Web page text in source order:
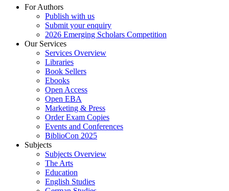
For Authors
Publish with us
Submit your enquiry
2026 Emerging Scholars Competition
Our Services
Services Overview
Libraries
Book Sellers
Ebooks
Open Access
Open EBA
Marketing & Press
Order Exam Copies
Events and Conferences
BiblioCon 2025
Subjects
Subjects Overview
The Arts
Education
English Studies